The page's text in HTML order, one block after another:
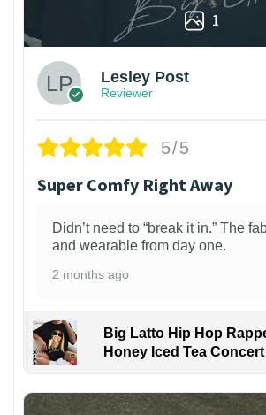
1
Lesley Post
Reviewer
5/5
Super Comfy Right Away
Didn’t need to “break it in.” The
and wearable from day one.
2 months ago
Big Latto Hip Hop
Honey Iced Tea